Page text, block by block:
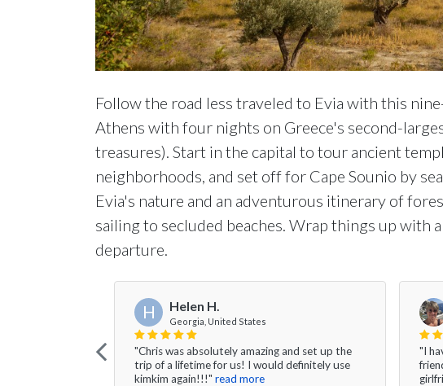
Follow the road less traveled to Evia with this
Athens with four nights on Greece's second-
treasures). Start in the capital to tour ancient
neighborhoods, and set off for Cape Sounio by
Evia's nature and an adventurous itinerary of
sailing to secluded beaches. Wrap things up with
departure.
H Helen H.
Georgia, United States
"Chris was absolutely amazing and set up the
trip of a lifetime for us! I would definitely use
kimkim again!!!" read more
"I